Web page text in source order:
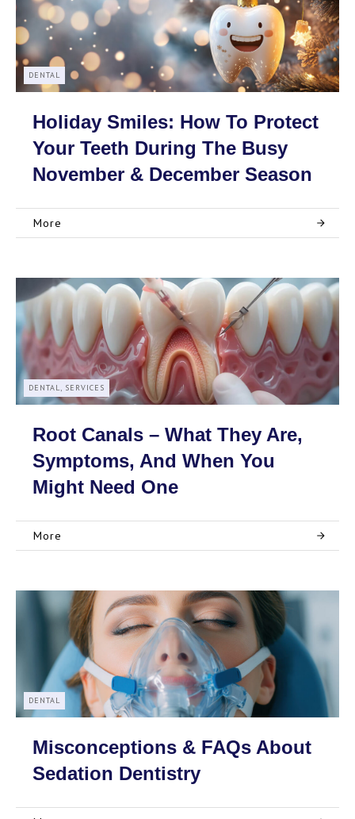
DENTAL
Holiday Smiles: How To Protect
Your Teeth During The Busy
November & December Season
More
DENTAL, SERVICES
Root Canals – What They Are,
Symptoms, And When You
Might Need One
More
DENTAL
Misconceptions & FAQs About
Sedation Dentistry